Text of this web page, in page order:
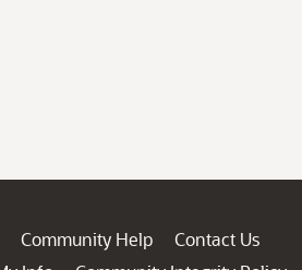
Community Help
Contact Us